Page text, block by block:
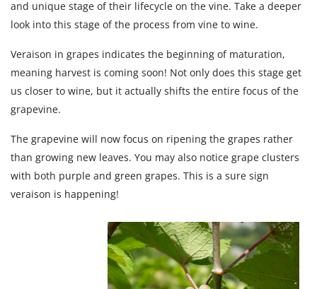
and unique stage of their lifecycle on the vine. Take a deeper
look into this stage of the process from vine to wine.
Veraison in grapes indicates the beginning of maturation,
meaning harvest is coming soon! Not only does this stage get
us closer to wine, but it actually shifts the entire focus of the
grapevine.
The grapevine will now focus on ripening the grapes rather
than growing new leaves. You may also notice grape clusters
with both purple and green grapes. This is a sure sign
veraison is happening!